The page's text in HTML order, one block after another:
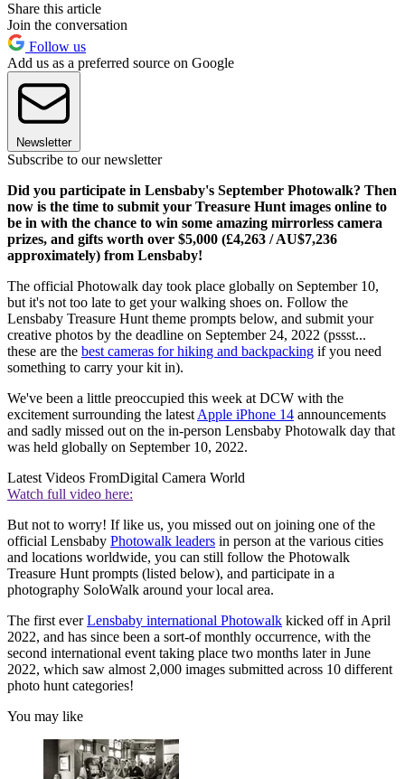
Share this article
Join the conversation
Follow us
Add us as a preferred source on Google
Newsletter
Subscribe to our newsletter
Did you participate in Lensbaby's September Photowalk? Then
now is the time to submit your Treasure Hunt images online to
be in with the chance to win some amazing mirrorless camera
prizes, and gifts worth over $5,000 (£4,263 / AU$7,236
approximately) from Lensbaby!
The official Photowalk day took place globally on September 10,
but it's not too late to get your walking shoes on. Follow the
Lensbaby Treasure Hunt theme prompts below, and submit your
creative photos by the deadline on September 24, 2022 (pssst...
these are the best cameras for hiking and backpacking if you need
something to carry your kit in).
We've been a little preoccupied this week at DCW with the
excitement surrounding the latest Apple iPhone 14 announcements
and sadly missed out on the in-person Lensbaby Photowalk day that
was held globally on September 10, 2022.
Latest Videos FromDigital Camera World
Watch full video here:
But not to worry! If like us, you missed out on joining one of the
official Lensbaby Photowalk leaders in person at the various cities
and locations worldwide, you can still follow the Photowalk
Treasure Hunt prompts (listed below), and participate in a
photography SoloWalk around your local area.
The first everLensbaby international Photowalk kicked off in April
2022, and has since been a sort-of monthly occurrence, with the
second international event taking place two months later in June
2022, which saw almost 2,000 images submitted across 10 different
photo hunt categories!
You may like